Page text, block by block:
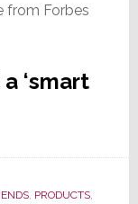
from Forbes
‘smart
, PRODUCTS,